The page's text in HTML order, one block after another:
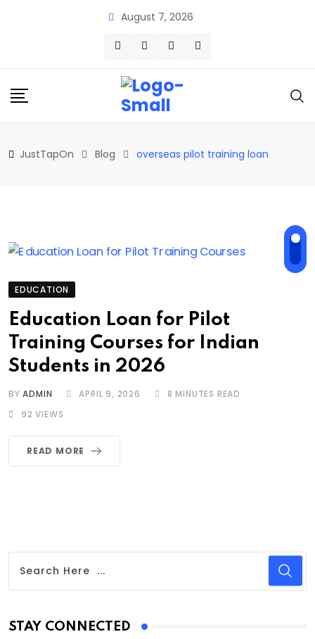
August 7, 2026
JustTapOn Blog overseas pilot training loan
EDUCATION
Education Loan for Pilot
Training Courses for Indian
Students in 2026
BYADMIN APRIL 9, 2026
8 MINUTES READ
92 VIEWS
READ MORE
STAY CONNECTED